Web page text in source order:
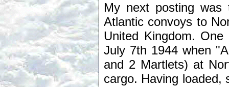
My next posting was
Atlantic convoys to
United Kingdom.
July 7th 1944 when
and 2 Martlets) at
cargo. Having loaded,